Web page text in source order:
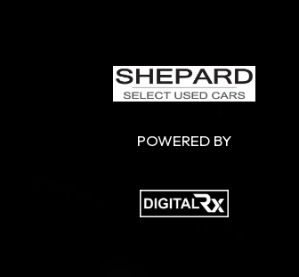
POWERED BY